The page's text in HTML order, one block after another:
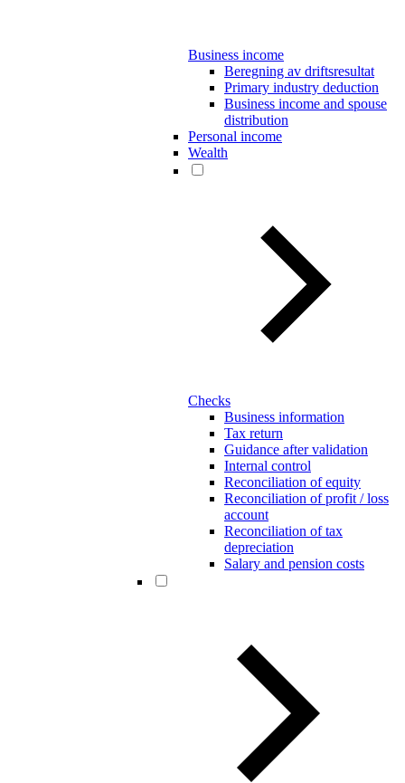
Business income
Beregning av driftsresultat
Primary industry deduction
Business income and spouse
distribution
Personal income
Wealth
Checks
Business information
Tax return
Guidance after validation
Internal control
Reconciliation of equity
Reconciliation of profit / loss
account
Reconciliation of tax
depreciation
Salary and pension costs